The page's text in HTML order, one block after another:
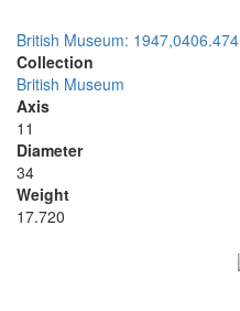
British Museum: 1947,0406.474
Collection
British Museum
Axis
11
Diameter
34
Weight
17.720